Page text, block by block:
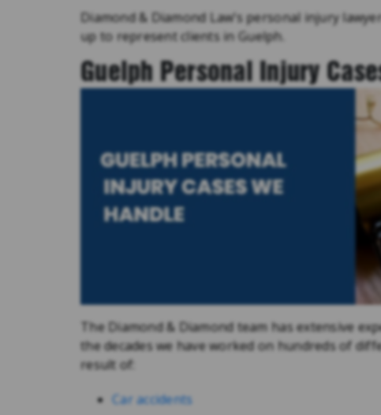
Diamond & Diamond Law’s personal injury
up to represent clients in Guelph.
Guelph Personal Injury
The Diamond & Diamond team has extensive
the decades we have worked on hundreds of
result of:
Car accidents